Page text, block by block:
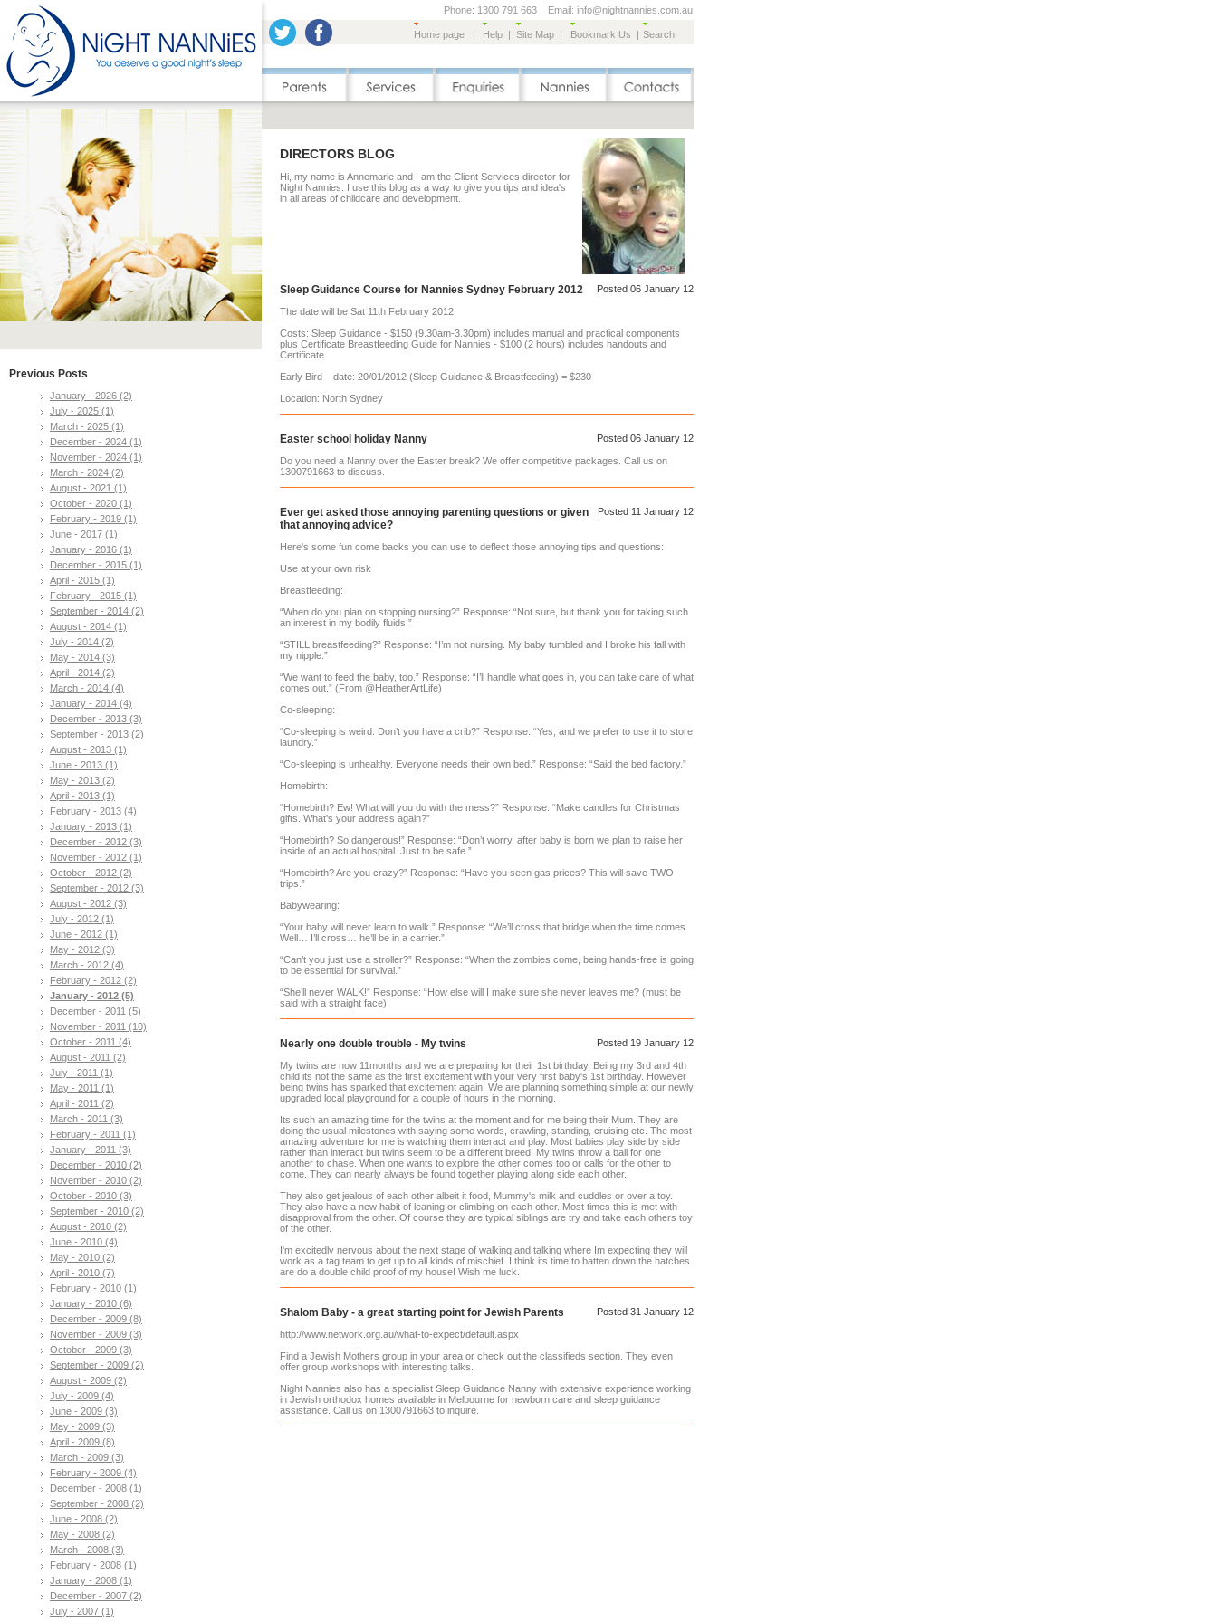
Phone: 1300 791 663 Email: info@nightnannies.com.au
Home page | Help | Site Map | Bookmark Us | Search
Previous Posts
January - 2026 (2)
July - 2025 (1)
March - 2025 (1)
December - 2024 (1)
November - 2024 (1)
March - 2024 (2)
August - 2021 (1)
October - 2020 (1)
February - 2019 (1)
June - 2017 (1)
January - 2016 (1)
December - 2015 (1)
April - 2015 (1)
February - 2015 (1)
September - 2014 (2)
August - 2014 (1)
July - 2014 (2)
May - 2014 (3)
April - 2014 (2)
March - 2014 (4)
January - 2014 (4)
December - 2013 (3)
September - 2013 (2)
August - 2013 (1)
June - 2013 (1)
May - 2013 (2)
April - 2013 (1)
February - 2013 (4)
January - 2013 (1)
December - 2012 (3)
November - 2012 (1)
October - 2012 (2)
September - 2012 (3)
August - 2012 (3)
July - 2012 (1)
June - 2012 (1)
May - 2012 (3)
March - 2012 (4)
February - 2012 (2)
January - 2012 (5)
December - 2011 (5)
November - 2011 (10)
October - 2011 (4)
August - 2011 (2)
July - 2011 (1)
May - 2011 (1)
April - 2011 (2)
March - 2011 (3)
February - 2011 (1)
January - 2011 (3)
December - 2010 (2)
November - 2010 (2)
October - 2010 (3)
September - 2010 (2)
August - 2010 (2)
June - 2010 (4)
May - 2010 (2)
April - 2010 (7)
February - 2010 (1)
January - 2010 (6)
December - 2009 (8)
November - 2009 (3)
October - 2009 (3)
September - 2009 (2)
August - 2009 (2)
July - 2009 (4)
June - 2009 (3)
May - 2009 (3)
April - 2009 (8)
March - 2009 (3)
February - 2009 (4)
December - 2008 (1)
September - 2008 (2)
June - 2008 (2)
May - 2008 (2)
March - 2008 (3)
February - 2008 (1)
January - 2008 (1)
December - 2007 (2)
July - 2007 (1)
DIRECTORS BLOG
Hi, my name is Annemarie and I am the Client Services director for
Night Nannies. I use this blog as a way to give you tips and idea's
in all areas of childcare and development.
Posted 06 January 12
Sleep Guidance Course for Nannies Sydney February 2012
The date will be Sat 11th February 2012
Costs: Sleep Guidance - $150 (9.30am-3.30pm) includes manual and practical components
plus Certificate Breastfeeding Guide for Nannies - $100 (2 hours) includes handouts and
Certificate
Early Bird – date: 20/01/2012 (Sleep Guidance & Breastfeeding) = $230
Location: North Sydney
Posted 06 January 12
Easter school holiday Nanny
Do you need a Nanny over the Easter break? We offer competitive packages. Call us on
1300791663 to discuss.
Posted 11 January 12
Ever get asked those annoying parenting questions or given
that annoying advice?
Here's some fun come backs you can use to deflect those annoying tips and questions:
Use at your own risk
Breastfeeding:
“When do you plan on stopping nursing?” Response: “Not sure, but thank you for taking such
an interest in my bodily fluids.”
“STILL breastfeeding?” Response: “I’m not nursing. My baby tumbled and I broke his fall with
my nipple.”
“We want to feed the baby, too.” Response: “I’ll handle what goes in, you can take care of what
comes out.” (From @HeatherArtLife)
Co-sleeping:
“Co-sleeping is weird. Don’t you have a crib?” Response: “Yes, and we prefer to use it to store
laundry.”
“Co-sleeping is unhealthy. Everyone needs their own bed.” Response: “Said the bed factory.”
Homebirth:
“Homebirth? Ew! What will you do with the mess?” Response: “Make candles for Christmas
gifts. What’s your address again?”
“Homebirth? So dangerous!” Response: “Don’t worry, after baby is born we plan to raise her
inside of an actual hospital. Just to be safe.”
“Homebirth? Are you crazy?” Response: “Have you seen gas prices? This will save TWO
trips.”
Babywearing:
“Your baby will never learn to walk.” Response: “We’ll cross that bridge when the time comes.
Well… I’ll cross… he’ll be in a carrier.”
“Can’t you just use a stroller?” Response: “When the zombies come, being hands-free is going
to be essential for survival.”
“She’ll never WALK!” Response: “How else will I make sure she never leaves me? (must be
said with a straight face).
Posted 19 January 12
Nearly one double trouble - My twins
My twins are now 11months and we are preparing for their 1st birthday. Being my 3rd and 4th
child its not the same as the first excitement with your very first baby's 1st birthday. However
being twins has sparked that excitement again. We are planning something simple at our newly
upgraded local playground for a couple of hours in the morning.
Its such an amazing time for the twins at the moment and for me being their Mum. They are
doing the usual milestones with saying some words, crawling, standing, cruising etc. The most
amazing adventure for me is watching them interact and play. Most babies play side by side
rather than interact but twins seem to be a different breed. My twins throw a ball for one
another to chase. When one wants to explore the other comes too or calls for the other to
come. They can nearly always be found together playing along side each other.
They also get jealous of each other albeit it food, Mummy's milk and cuddles or over a toy.
They also have a new habit of leaning or climbing on each other. Most times this is met with
disapproval from the other. Of course they are typical siblings are try and take each others toy
of the other.
I'm excitedly nervous about the next stage of walking and talking where Im expecting they will
work as a tag team to get up to all kinds of mischief. I think its time to batten down the hatches
are do a double child proof of my house! Wish me luck.
Posted 31 January 12
Shalom Baby - a great starting point for Jewish Parents
http://www.network.org.au/what-to-expect/default.aspx
Find a Jewish Mothers group in your area or check out the classifieds section. They even
offer group workshops with interesting talks.
Night Nannies also has a specialist Sleep Guidance Nanny with extensive experience working
in Jewish orthodox homes available in Melbourne for newborn care and sleep guidance
assistance. Call us on 1300791663 to inquire.